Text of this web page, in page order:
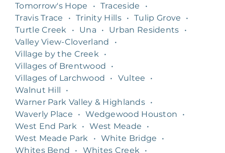
Tomorrow's Hope
• Traceside
•
Travis Trace
• Trinity Hills • Tulip Grove
•
Turtle Creek
• Una • Urban Residents
•
Valley View-Cloverland
•
Village by the Creek
•
Villages of Brentwood
•
Villages of Larchwood
• Vultee
•
Walnut Hill
•
Warner Park Valley & Highlands •
Waverly Place
• Wedgewood Houston
•
West End Park
• West Meade
•
West Meade Park
• White Bridge
•
Whites Bend
• Whites Creek
•